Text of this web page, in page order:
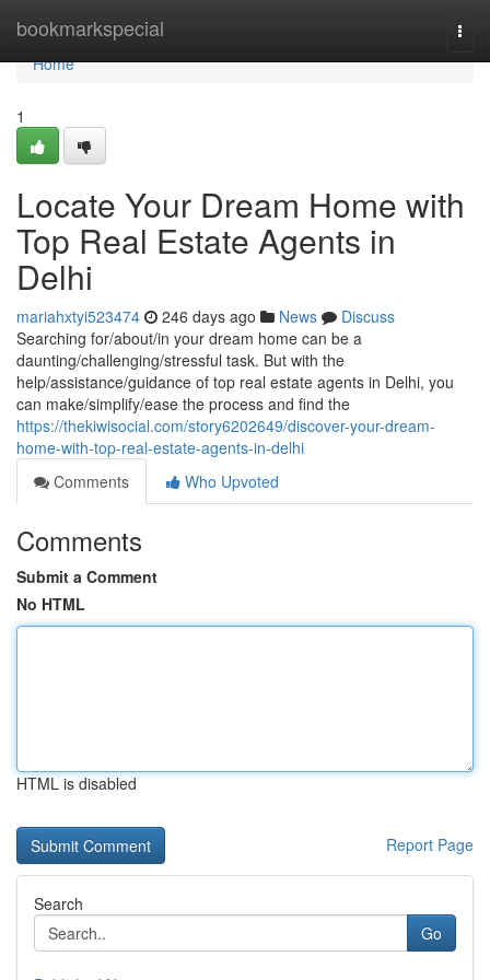
bookmarkspecial
Home
Home
1
Locate Your Dream Home with
Top Real Estate Agents in
Delhi
mariahxtyi523474 246 days ago News
Discuss
Searching for/about/in your dream home can be a
daunting/challenging/stressful task. But with the
help/assistance/guidance of top real estate agents in Delhi, you
can make/simplify/ease the process and find the
https://thekiwisocial.com/story6202649/discover-your-dream-
home-with-top-real-estate-agents-in-delhi
Comments
Who Upvoted
Comments
Submit a Comment
No HTML
HTML is disabled
Report Page
Search
Go